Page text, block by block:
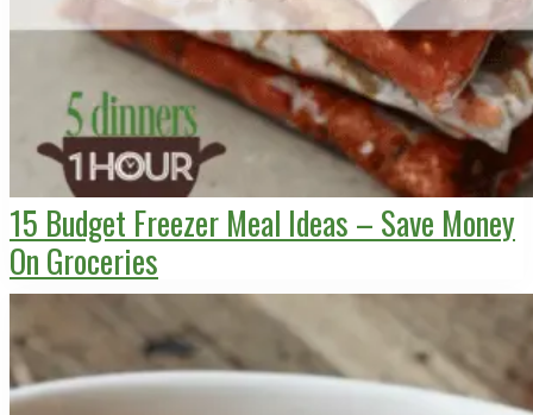
15 Budget Freezer Meal Ideas – Save Money
On Groceries